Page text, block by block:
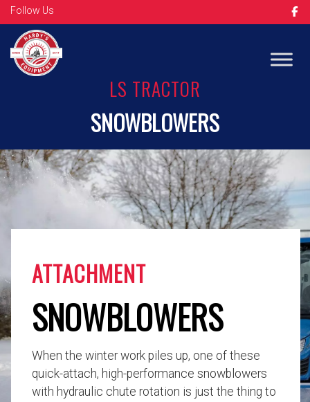
Follow Us
LS TRACTOR
SNOWBLOWERS
ATTACHMENT
SNOWBLOWERS
When the winter work piles up, one of these
quick-attach, high-performance snowblowers
with hydraulic chute rotation is just the thing to